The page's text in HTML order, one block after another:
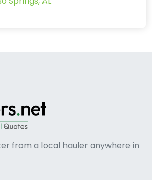
from a local hauler anywhere in